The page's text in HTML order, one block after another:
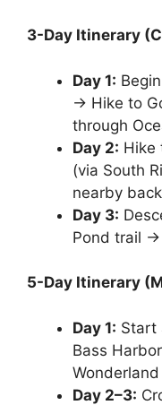
3-Day Itinerary
Day 1:
→ Hike to
through
Day 2: Hike
(via South
nearby
Day 3:
Pond trail →
5-Day Itinerary
Day 1: Start
Bass
Wonderland
Day 2–3: